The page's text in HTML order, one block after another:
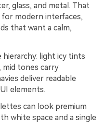
glass, and metal. That
for modern interfaces,
that want a calm,
hierarchy: light icy tints
mid tones carry
deliver readable
elements.
can look premium
white space and a single